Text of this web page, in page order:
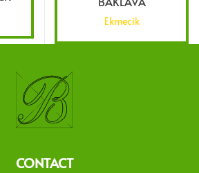
Ekmecik
CONTACT